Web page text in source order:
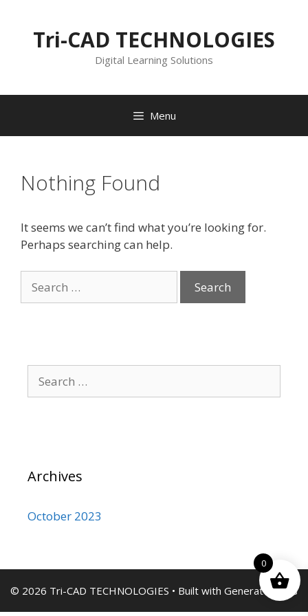
Tri-CAD TECHNOLOGIES
Digital Learning Solutions
Menu
Nothing Found
It seems we can’t find what you’re looking for.
Perhaps searching can help.
for:
for:
Archives
October 2023
© 2026 Tri-CAD TECHNOLOGIES • Built with GeneratePress
0